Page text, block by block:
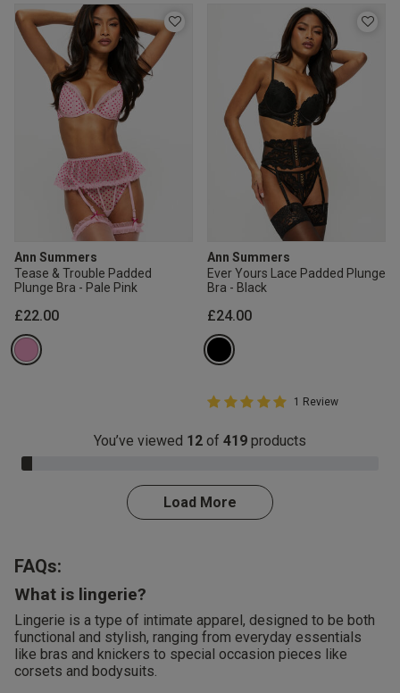
Ann Summers
Tease & Trouble Padded
Plunge Bra - Pale Pink
£22.00
Ann Summers
Ever Yours Lace Padded Plunge
Bra - Black
£24.00
5 out of 5 Customer Rating
5 out of 5 star rating
1 Review
You’ve viewed 12 of 419 products
3.0% Complete
Load More
FAQs:
What is lingerie?
Lingerie is a type of intimate apparel, designed to be both
functional and stylish, ranging from everyday essentials
like bras and knickers to special occasion pieces like
corsets and bodysuits.